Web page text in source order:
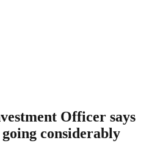
Officer says
considerably